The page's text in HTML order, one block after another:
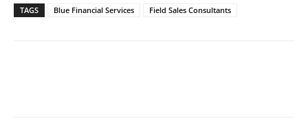
TAGS Blue Financial Services Field Sales Consultants